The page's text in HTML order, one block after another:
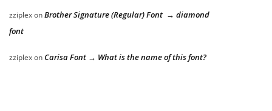
zziplexonBrother Signature (Regular) Font → diamond
font
zziplexon Carisa Font → What is the name of this font?